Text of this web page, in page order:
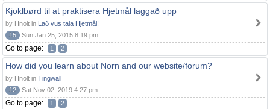
Kjoklbørd til at praktisera Hjetmål laggað upp
by Hnolt in Lað vus tala Hjetmål!
15
Sun Jan 25, 2015 8:19 pm
Go to page: 1 2
How did you learn about Norn and our website/forum?
by Hnolt in Tingwall
12
Sat Nov 02, 2019 4:27 pm
Go to page: 1 2